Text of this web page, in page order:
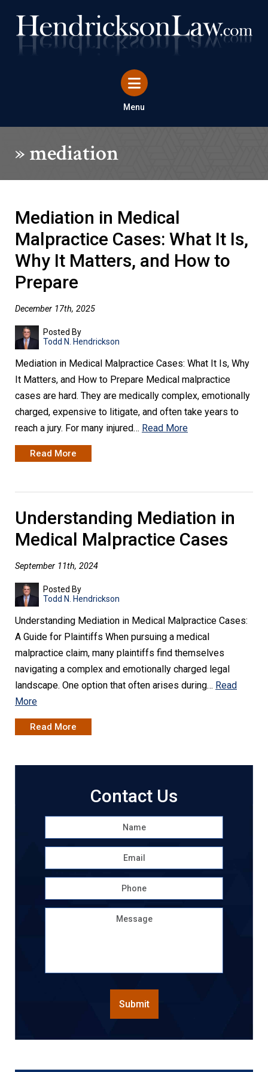
Menu
»mediation
Mediation in Medical
Malpractice Cases: What It Is,
Why It Matters, and How to
Prepare
December 17th, 2025
Posted By
Todd N. Hendrickson
Mediation in Medical Malpractice Cases: What It Is, Why
It Matters, and How to Prepare Medical malpractice
cases are hard. They are medically complex, emotionally
charged, expensive to litigate, and often take years to
reach a jury. For many injured… Read More
Read More
Understanding Mediation in
Medical Malpractice Cases
September 11th, 2024
Posted By
Todd N. Hendrickson
Understanding Mediation in Medical Malpractice Cases:
A Guide for Plaintiffs When pursuing a medical
malpractice claim, many plaintiffs find themselves
navigating a complex and emotionally charged legal
landscape. One option that often arises during… Read
More
Read More
Contact Us
Name *
Email
CAPTCHA
Submit